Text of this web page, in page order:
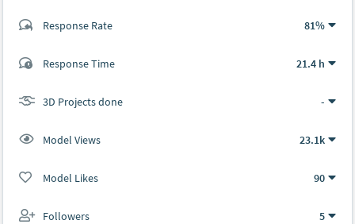
Response Rate 81%
Response Time 21.4 h
3D Projects done -
Model Views 23.1k
Model Likes 90
Followers 5